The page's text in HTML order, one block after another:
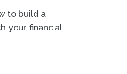
to build a
your financial